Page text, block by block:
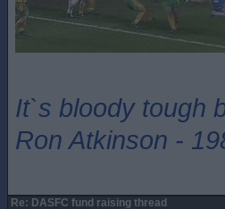
It`s bloody tough
Ron Atkinson -
Re: DASFC fund raising thread